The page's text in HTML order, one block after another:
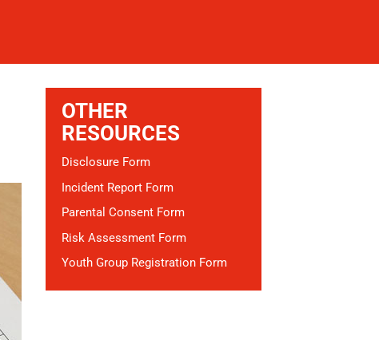
OTHER
RESOURCES
Disclosure Form
Incident Report Form
Parental Consent Form
Risk Assessment Form
Youth Group Registration Form